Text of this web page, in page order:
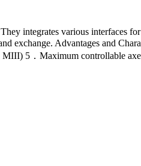
integrates various interfaces
exchange. Advantages and
5．Maximum controllable